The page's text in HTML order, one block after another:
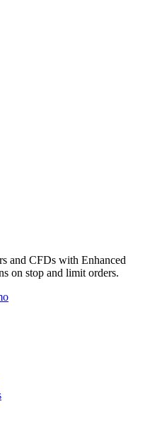
and CFDs with Enhanced
on stop and limit orders.